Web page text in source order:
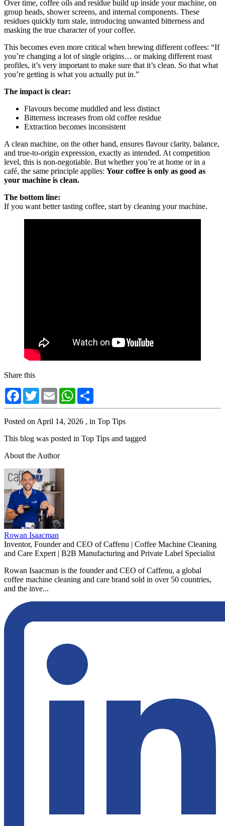
Over time, coffee oils and residue build up inside your machine, on
group heads, shower screens, and internal components. These
residues quickly turn stale, introducing unwanted bitterness and
masking the true character of your coffee.
This becomes even more critical when brewing different coffees: “If
you’re changing a lot of single origins… or making different roast
profiles, it’s very important to make sure that it’s clean. So that what
you’re getting is what you actually put in.”
The impact is clear:
Flavours become muddled and less distinct
Bitterness increases from old coffee residue
Extraction becomes inconsistent
A clean machine, on the other hand, ensures flavour clarity, balance,
and true-to-origin expression, exactly as intended. At competition
level, this is non-negotiable. But whether you’re at home or in a
café, the same principle applies: Your coffee is only as good as
your machine is clean.
The bottom line:
If you want better tasting coffee, start by cleaning your machine.
Share this
Facebook
TwitterEmail WhatsApp
Posted onApril 14, 2026 , in Top Tips
This blog was posted in Top Tips and tagged
About the Author
Rowan Isaacman
Inventor, Founder and CEO of Caffenu | Coffee Machine Cleaning
and Care Expert | B2B Manufacturing and Private Label Specialist
Rowan Isaacman is the founder and CEO of Caffenu, a global
coffee machine cleaning and care brand sold in over 50 countries,
and the inve...